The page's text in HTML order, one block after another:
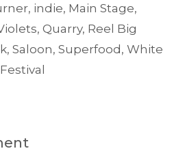
, indie, Main Stage,
, Quarry, Reel Big
, Saloon, Superfood, White